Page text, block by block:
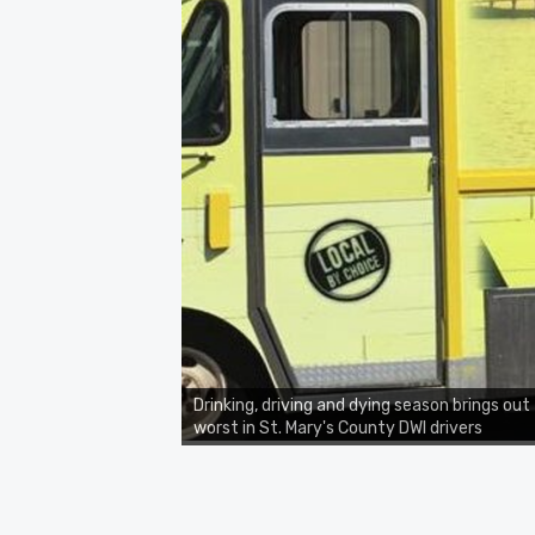
Drinking, driving and dying season brings
worst in St. Mary's County DWI drivers